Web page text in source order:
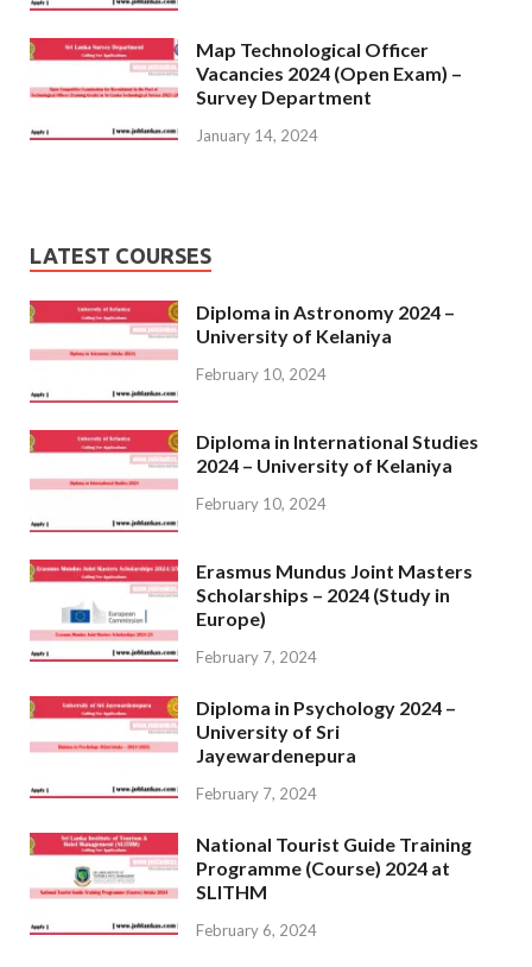
Map Technological Officer
Vacancies 2024 (Open Exam) –
Survey Department
January 14, 2024
LATEST COURSES
Diploma in Astronomy 2024 –
University of Kelaniya
February 10, 2024
Diploma in International Studies
2024 – University of Kelaniya
February 10, 2024
Erasmus Mundus Joint Masters
Scholarships – 2024 (Study in
Europe)
February 7, 2024
Diploma in Psychology 2024 –
University of Sri
Jayewardenepura
February 7, 2024
National Tourist Guide Training
Programme (Course) 2024 at
SLITHM
February 6, 2024